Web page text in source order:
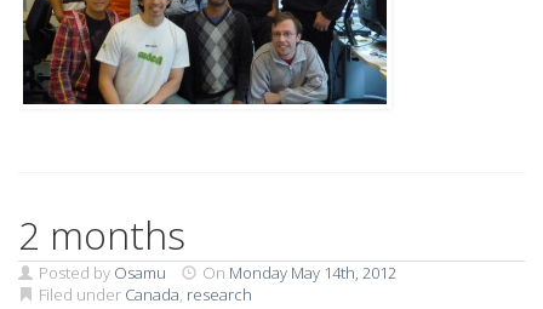
2 months
Posted by Osamu On Monday May 14th, 2012
Filed under Canada, research